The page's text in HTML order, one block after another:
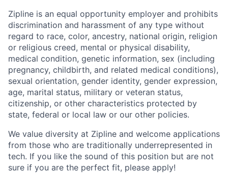
Zipline is an equal opportunity employer and prohibits
discrimination and harassment of any type without
regard to race, color, ancestry, national origin, religion
or religious creed, mental or physical disability,
medical condition, genetic information, sex (including
pregnancy, childbirth, and related medical conditions),
sexual orientation, gender identity, gender expression,
age, marital status, military or veteran status,
citizenship, or other characteristics protected by
state, federal or local law or our other policies.
We value diversity at Zipline and welcome applications
from those who are traditionally underrepresented in
tech. If you like the sound of this position but are not
sure if you are the perfect fit, please apply!